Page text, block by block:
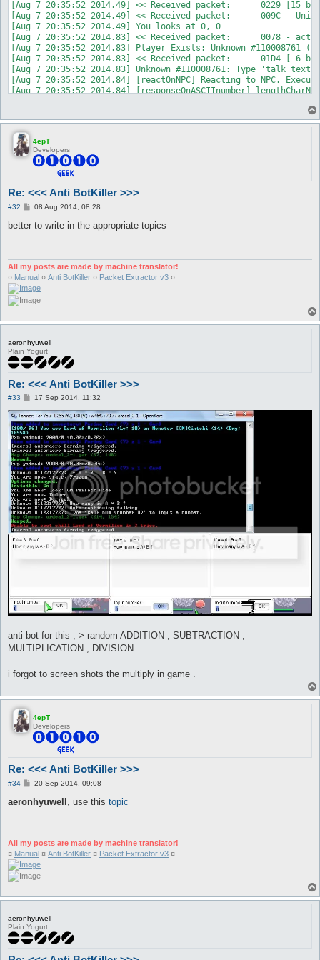
4epT
Developers
Re: <<< Anti BotKiller >>>
#32
P
s
08 Aug 2014, 08:28
better to write in the appropriate topics
All my posts are made by machine translator!
¤ Manual ¤ Anti BotKiller ¤ Packet Extractor v3 ¤
aeronhyuwell
Plain Yogurt
Re: <<< Anti BotKiller >>>
#33
P
s
t
17 Sep 2014, 11:32
anti bot for this , > random ADDITION , SUBTRACTION ,
MULTIPLICATION , DIVISION .
i forgot to screen shots the multiply in game .
4epT
Developers
Re: <<< Anti BotKiller >>>
#34
P
s
20 Sep 2014, 09:08
aeronhyuwell , use this topic
All my posts are made by machine translator!
¤ Manual ¤ Anti BotKiller ¤ Packet Extractor v3 ¤
aeronhyuwell
Plain Yogurt